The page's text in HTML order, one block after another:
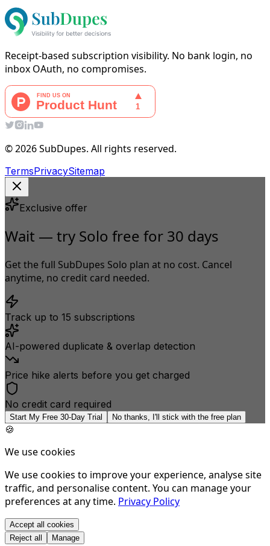
Receipt-based subscription visibility. No bank login, no
inbox OAuth, no compromises.
© 2026 SubDupes. All rights reserved.
TermsPrivacySitemap
Exclusive offer
Wait — try Solo free for 30 days
Get the full SubDupes Solo plan at no cost. Cancel
anytime, no credit card needed.
Track up to 15 subscriptions
AI-powered duplicate & overlap detection
Price hike alerts before you get charged
No credit card required
Start My Free 30-Day Trial No thanks, I'll stick with the free plan
🍪
We use cookies
We use cookies to improve your experience, analyse site
traffic, and personalise content. You can manage your
preferences at any time. Privacy Policy
Accept all cookies
Reject all
Manage